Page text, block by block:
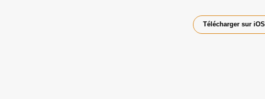
Télécharger sur iOS